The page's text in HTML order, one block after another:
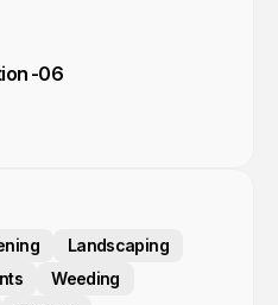
-06
Landscaping
Weeding